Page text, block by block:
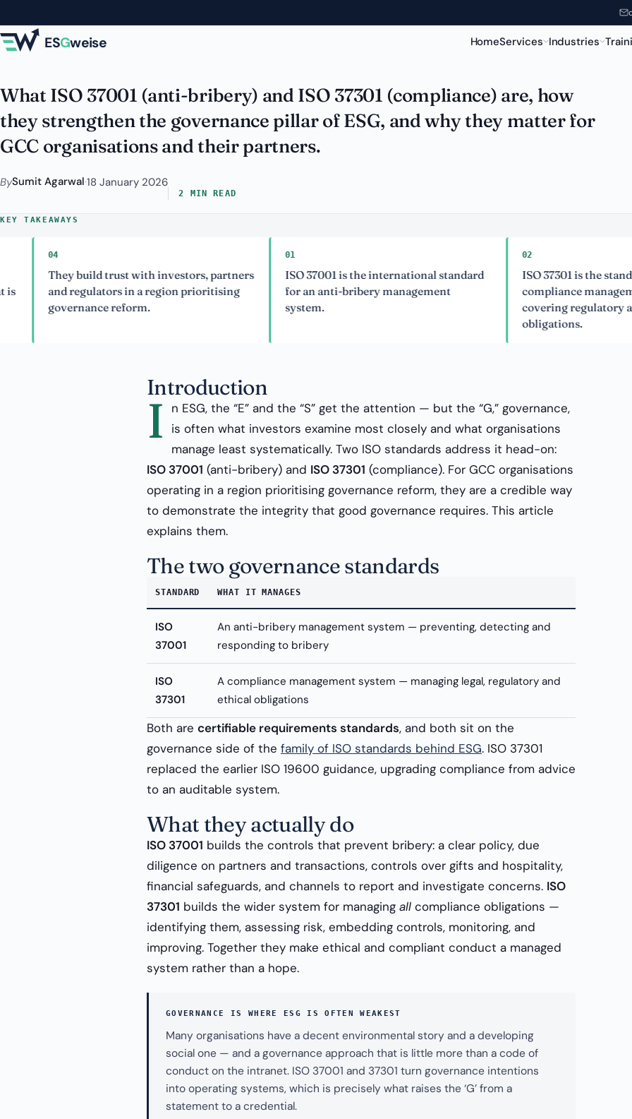
ESGweise HomeServices Industries
and Compliance Explained
What ISO 37001 (anti-bribery) and ISO 37301 (compliance) are, how
they strengthen the governance pillar of ESG, and why they matter for
GCC organisations and their partners.
BySumit Agarwal·18 January 2026
2 MIN READ
KEY TAKEAWAYS
They build trust with investors, partners
and regulators in a region prioritising
governance reform.
ISO 37001 is the international standard
for an anti-bribery management
system.
ISO 37301 is the standard
compliance management
covering regulatory and
obligations.
Introduction
I
n ESG, the “E” and the “S” get the attention — but the “G,” governance,
is often what investors examine most closely and what organisations
manage least systematically. Two ISO standards address it head-on:
ISO 37001 (anti-bribery) and ISO 37301 (compliance). For GCC organisations
operating in a region prioritising governance reform, they are a credible way
to demonstrate the integrity that good governance requires. This article
explains them.
The two governance standards
STANDARD WHAT IT MANAGES
ISO
37001
An anti-bribery management system — preventing, detecting and
responding to bribery
ISO
37301
A compliance management system — managing legal, regulatory and
ethical obligations
Both are certifiable requirements standards, and both sit on the
governance side of the family of ISO standards behind ESG. ISO 37301
replaced the earlier ISO 19600 guidance, upgrading compliance from advice
to an auditable system.
What they actually do
ISO 37001 builds the controls that prevent bribery: a clear policy, due
diligence on partners and transactions, controls over gifts and hospitality,
financial safeguards, and channels to report and investigate concerns. ISO
37301 builds the wider system for managing all compliance obligations —
identifying them, assessing risk, embedding controls, monitoring, and
improving. Together they make ethical and compliant conduct a managed
system rather than a hope.
GOVERNANCE IS WHERE ESG IS OFTEN WEAKEST
Many organisations have a decent environmental story and a developing
social one — and a governance approach that is little more than a code of
conduct on the intranet. ISO 37001 and 37301 turn governance intentions
into operating systems, which is precisely what raises the ‘G’ from a
statement to a credential.